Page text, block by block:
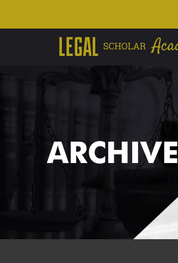
ARCHIVE